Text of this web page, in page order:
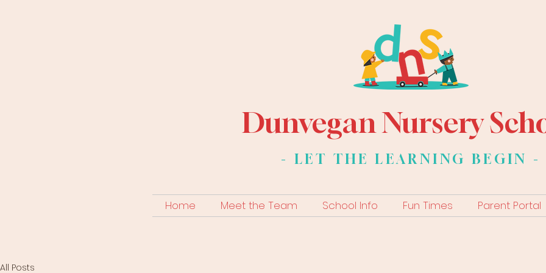
Dunvegan Nursery
- LET THE LEARNING BEGIN -
Home Meet the Team School Info Fun Times Parent Portal
All Posts